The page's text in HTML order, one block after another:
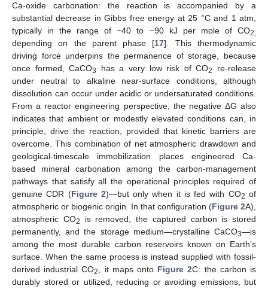
Ca-oxide carbonation: the reaction is accompanied by a
substantial decrease in Gibbs free energy at 25 °C and 1 atm,
typically in the range of −40 to −90 kJ per mole of CO2,
depending on the parent phase [17]. This thermodynamic
driving force underpins the permanence of storage, because
once formed, CaCO3 has a very low risk of CO2
re-release
under neutral to alkaline near-surface conditions, although
dissolution can occur under acidic or undersaturated conditions.
From a reactor engineering perspective, the negative ΔG also
indicates that ambient or modestly elevated conditions can, in
principle, drive the reaction, provided that kinetic barriers are
overcome. This combination of net atmospheric drawdown and
geological-timescale immobilization places engineered Ca-
based mineral carbonation among the carbon-management
pathways that satisfy all the operational principles required of
genuine CDR (Figure 2)—but only when it is fed with CO2 of
atmospheric or biogenic origin. In that configuration (Figure 2A),
atmospheric CO2
is removed, the captured carbon is stored
permanently, and the storage medium—crystalline CaCO3—is
among the most durable carbon reservoirs known on Earth’s
surface. When the same process is instead supplied with fossil-
derived industrial CO2, it maps onto Figure 2C: the carbon is
durably stored or utilized, reducing or avoiding emissions, but